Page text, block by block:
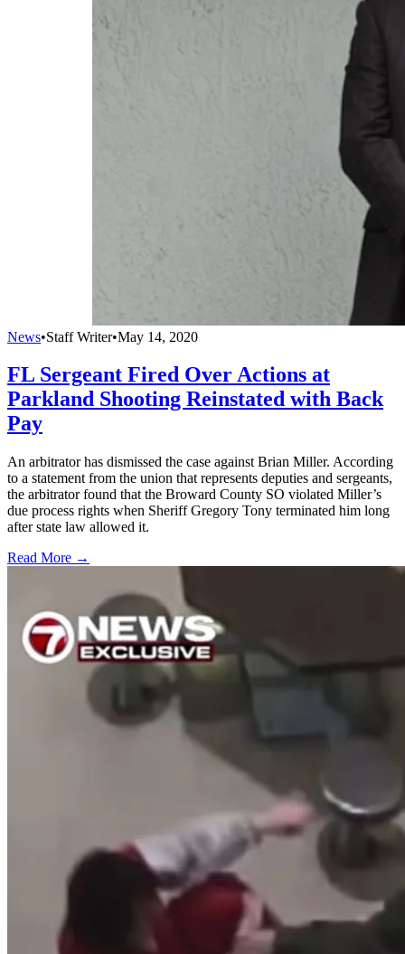
News•Staff Writer•May 14, 2020
FL Sergeant Fired Over Actions at
Parkland Shooting Reinstated with Back
Pay
An arbitrator has dismissed the case against Brian Miller. According
to a statement from the union that represents deputies and sergeants,
the arbitrator found that the Broward County SO violated Miller’s
due process rights when Sheriff Gregory Tony terminated him long
after state law allowed it.
Read More →